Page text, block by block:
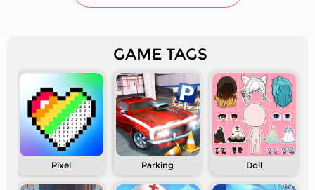
GAME TAGS
Pixel Parking Doll